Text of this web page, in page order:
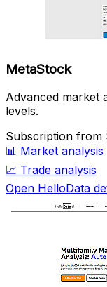
MetaStock
Advanced market
levels.
Subscription from
📊 Market analysis
📈 Trade analysis
Open HelloData